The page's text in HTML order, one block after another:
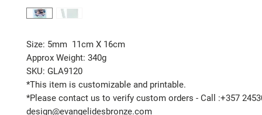
Size: 5mm 11cm X 16cm
Approx Weight: 340g
SKU: GLA9120
*This item is customizable and printable.
*Please contact us to verify custom orders - Call :+357
design@evangelidesbronze.com